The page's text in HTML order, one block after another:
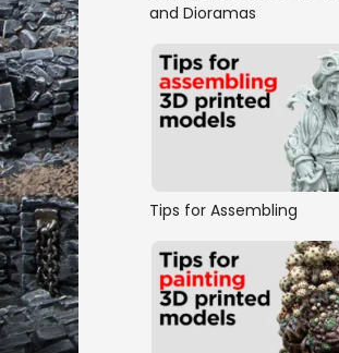
and Dioramas
Tips for Assembling